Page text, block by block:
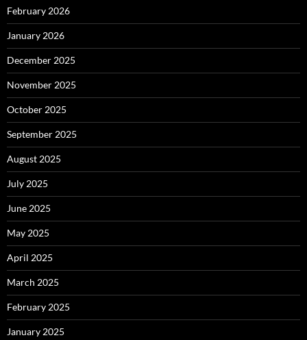
February 2026
January 2026
December 2025
November 2025
October 2025
September 2025
August 2025
July 2025
June 2025
May 2025
April 2025
March 2025
February 2025
January 2025